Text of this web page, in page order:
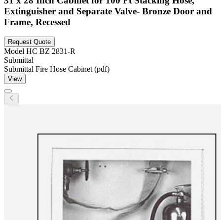
Extinguisher and Separate Valve- Bronze Door and
Frame, Recessed
Request Quote
Model HC BZ 2831-R
Submittal
Submittal Fire Hose Cabinet (pdf)
View